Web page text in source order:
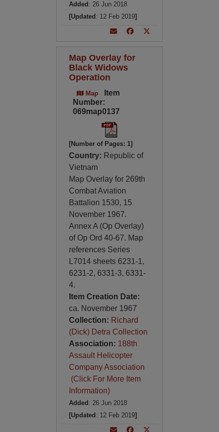
Added : 26 Jun 2018
[Updated : 12 Feb 2019]
Map Overlay for
Black Widows
Operation
Map
Item
Number:
069map0137
[Number of Pages: 1]
Country: Republic of
Vietnam
Map Overlay for 269th
Combat Aviation
Battalion 1530, 15
November 1967.
Annex A (Op Overlay)
of Op Ord 40-67. Map
references Series
L7014 sheets 6231-1,
6231-2, 6331-3, 6331-
4.
Item Creation Date:
ca. November 1967
Collection: Richard
(Dick) Detra Collection
Association: 188th
Assault Helicopter
Company Association
(Click For More Item
Information)
Added : 26 Jun 2018
[Updated : 12 Feb 2019]